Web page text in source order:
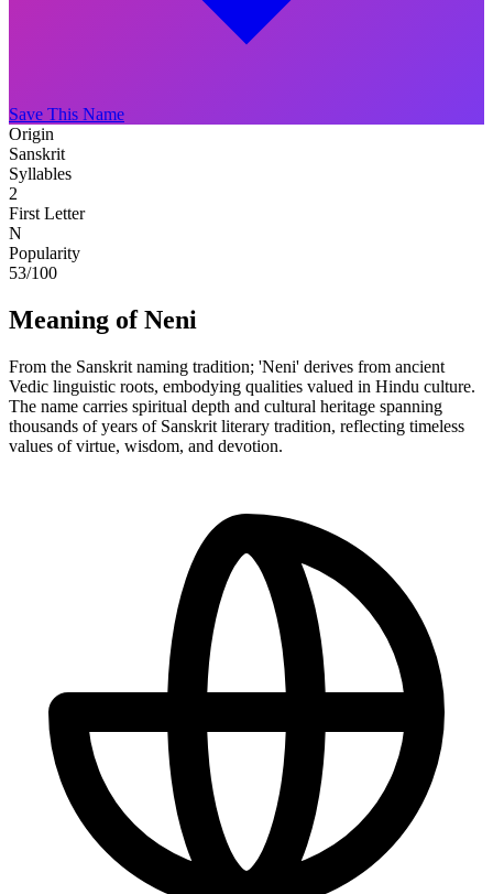
Save This Name
Origin
Sanskrit
Syllables
2
First Letter
N
Popularity
53/100
Meaning of Neni
From the Sanskrit naming tradition; 'Neni' derives from ancient
Vedic linguistic roots, embodying qualities valued in Hindu culture.
The name carries spiritual depth and cultural heritage spanning
thousands of years of Sanskrit literary tradition, reflecting timeless
values of virtue, wisdom, and devotion.